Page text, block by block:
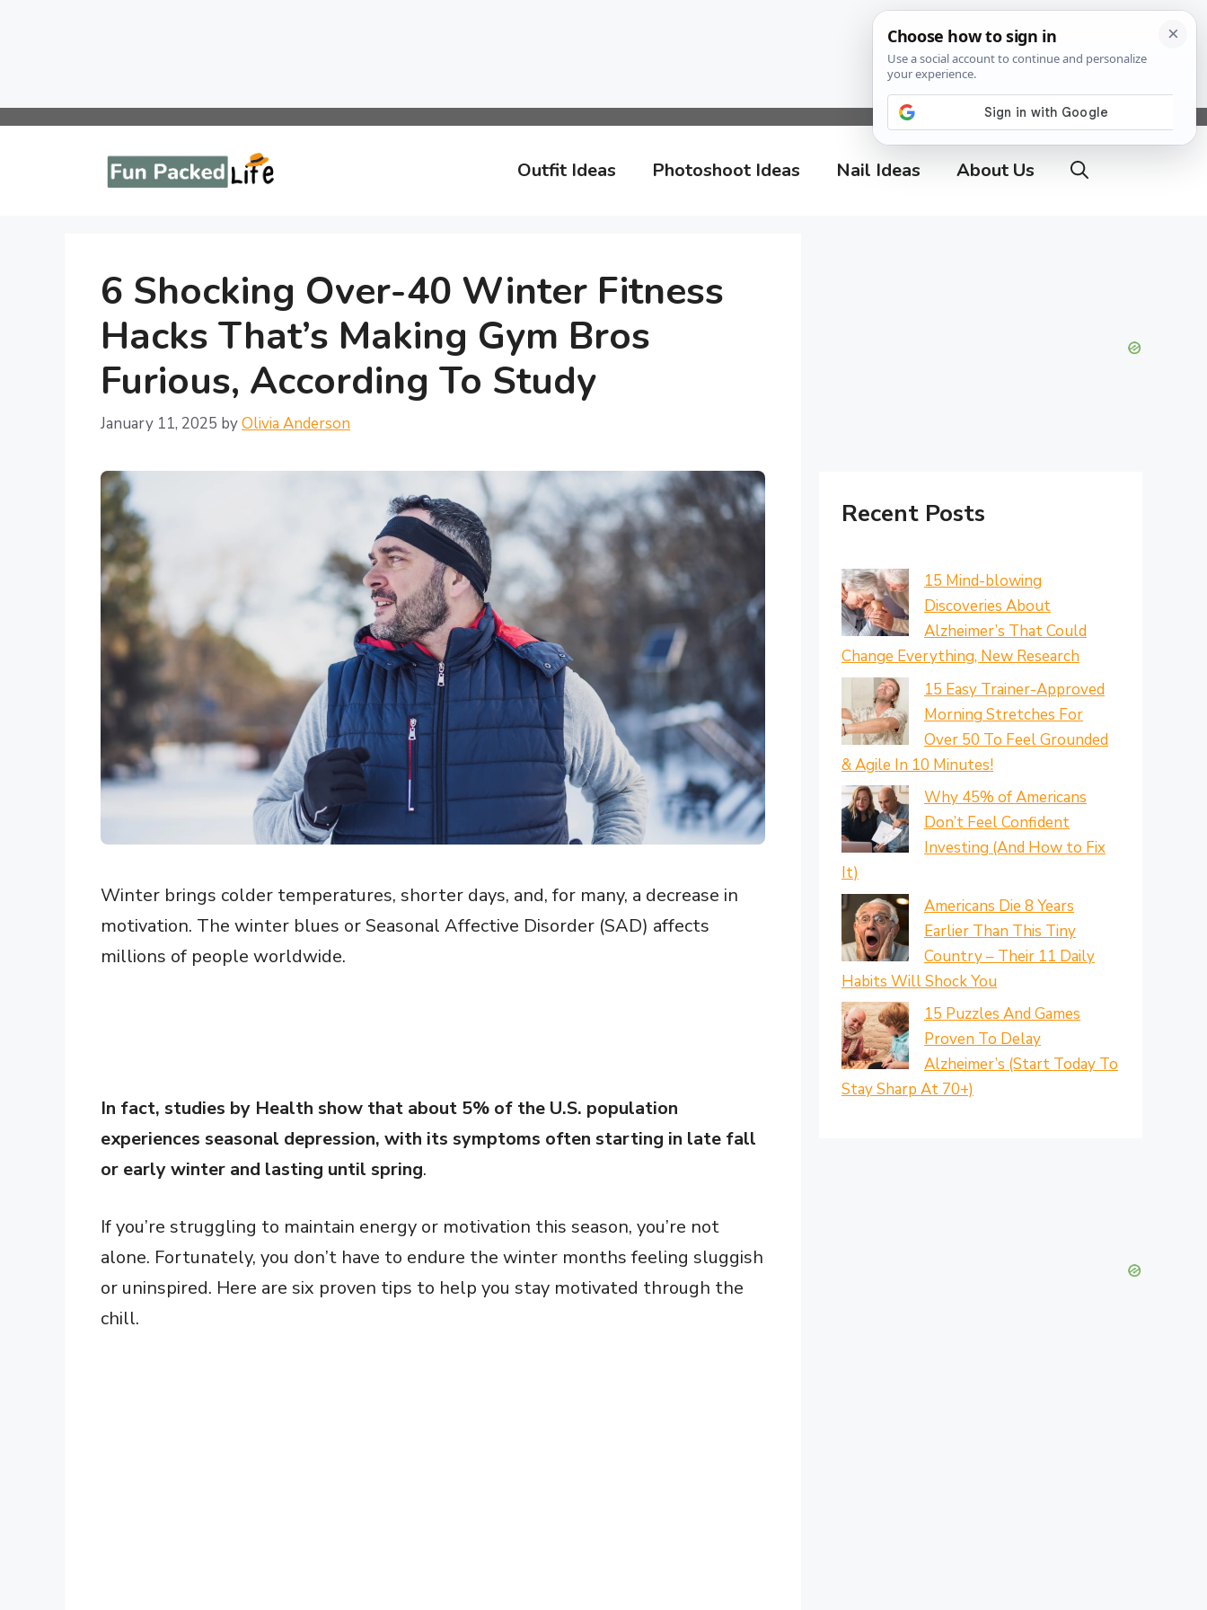
Skip
Outfit Ideas Photoshoot Ideas Nail Ideas About Us
6 Shocking Over-40 Winter Fitness
Hacks That’s Making Gym Bros
Furious, According To Study
January 11, 2025 byOlivia Anderson
Winter brings colder temperatures, shorter days, and, for many, a decrease in
motivation. The winter blues or Seasonal Affective Disorder (SAD) affects
millions of people worldwide.
In fact, studies by Health show that about 5% of the U.S. population
experiences seasonal depression, with its symptoms often starting in late fall
or early winter and lasting until spring.
If you’re struggling to maintain energy or motivation this season, you’re not
alone. Fortunately, you don’t have to endure the winter months feeling sluggish
or uninspired. Here are six proven tips to help you stay motivated through the
chill.
Recent Posts
15 Mind-blowing
Discoveries About
Alzheimer’s That Could
Change Everything, New Research
15 Easy Trainer-Approved
Morning Stretches For
Over 50 To Feel Grounded
& Agile In 10 Minutes!
Why 45% of Americans
Don’t Feel Confident
Investing (And How to Fix
It)
Americans Die 8 Years
Earlier Than This Tiny
Country – Their 11 Daily
Habits Will Shock You
15 Puzzles And Games
Proven To Delay
Alzheimer’s (Start Today To
Stay Sharp At 70+)